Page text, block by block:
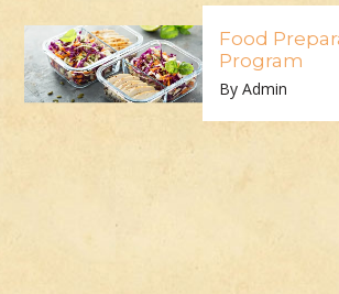
Food
Program
By Admin